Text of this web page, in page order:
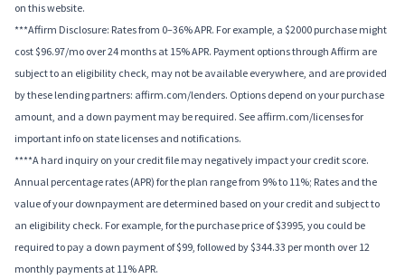
on this website.
***Affirm Disclosure: Rates from 0–36% APR. For example, a $2000 purchase might
cost $96.97/mo over 24 months at 15% APR. Payment options through Affirm are
subject to an eligibility check, may not be available everywhere, and are provided
by these lending partners: affirm.com/lenders. Options depend on your purchase
amount, and a down payment may be required. See affirm.com/licenses for
important info on state licenses and notifications.
****A hard inquiry on your credit file may negatively impact your credit score.
Annual percentage rates (APR) for the plan range from 9% to 11%; Rates and the
value of your downpayment are determined based on your credit and subject to
an eligibility check. For example, for the purchase price of $3995, you could be
required to pay a down payment of $99, followed by $344.33 per month over 12
monthly payments at 11% APR.